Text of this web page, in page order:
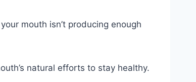
mouth isn’t producing enough
natural efforts to stay healthy.